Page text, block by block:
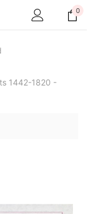
$19.50 $9.75
0
1442-1820 -